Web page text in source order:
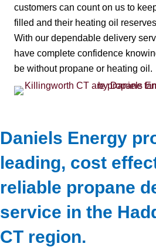
customers can count on us to
filled and their heating oil
With our dependable delivery
have complete confidence
be without propane or heating oil.
Daniels Energy
leading, cost
reliable propane
service in the
CT region.